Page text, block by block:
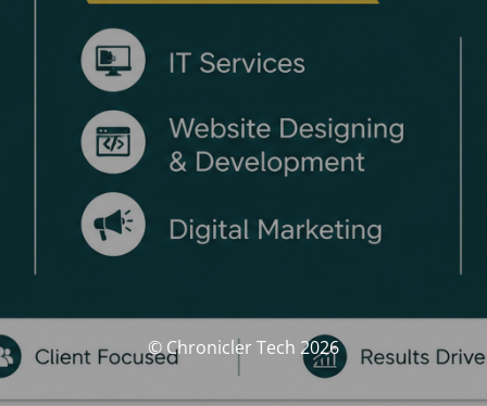
© Chronicler Tech 2026